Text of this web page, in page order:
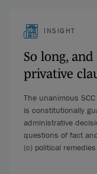
INSIGHT
So long,
privative
The unanimous
is constitutionally
administrative
questions of fact
(c) political